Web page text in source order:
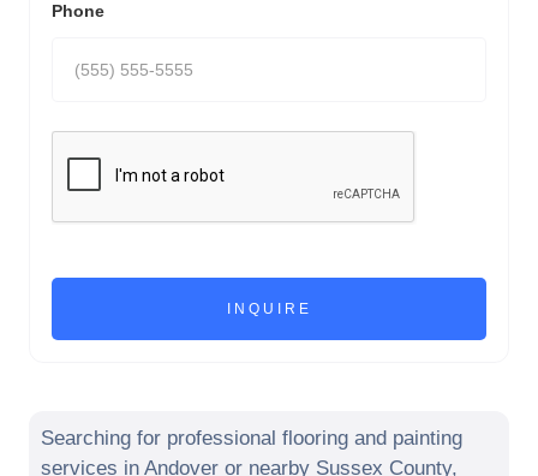
Phone
Searching for professional flooring and painting
services in Andover or nearby Sussex County,